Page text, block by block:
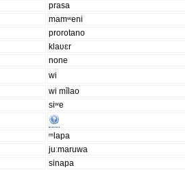
prasa
mamʷeni
prorotano
klaʋɛr
none
wi
wi mĭlao
siʷe
ᵐlapa
juːmaruwa
sinapa